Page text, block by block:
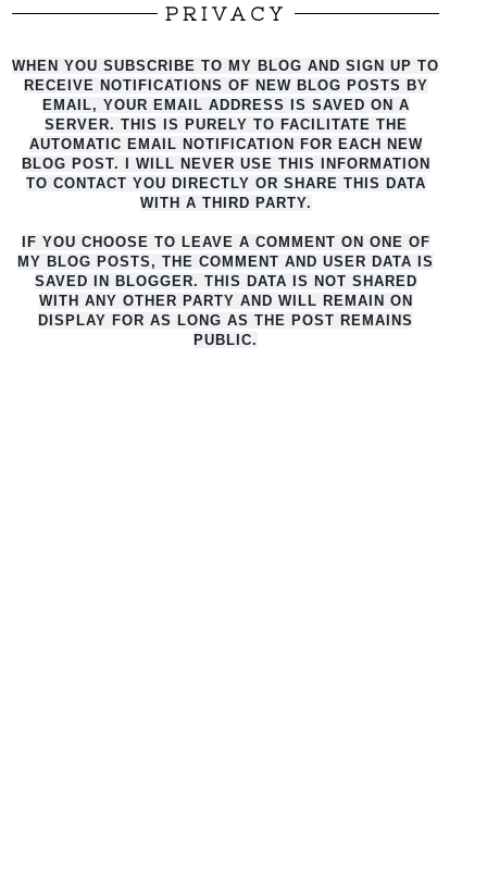
PRIVACY
WHEN YOU SUBSCRIBE TO MY BLOG AND SIGN UP TO
RECEIVE NOTIFICATIONS OF NEW BLOG POSTS BY
EMAIL, YOUR EMAIL ADDRESS IS SAVED ON A
SERVER. THIS IS PURELY TO FACILITATE THE
AUTO MATIC EMAIL NOTIFICATION FOR EACH NEW
BLOG POST. I WILL NEVER USE THIS INFORMATION
TO CONTACT YOU DIRECTLY OR SHARE THIS DATA
WITH A THIRD PARTY.
IF YOU CHOOSE TO LEAVE A COMMENT ON ONE OF
MY BLOG POSTS, THE COMMENT AND USER DATA IS
SAVED IN BLOGGER. THIS DATA IS NOT SHARED
WITH ANY OTHER PARTY AND WILL REMAIN ON
DISPLAY FOR AS LONG AS THE POST REMAINS
PUBLIC.